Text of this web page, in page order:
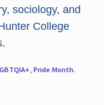
sociology, and
College
Pride Month.